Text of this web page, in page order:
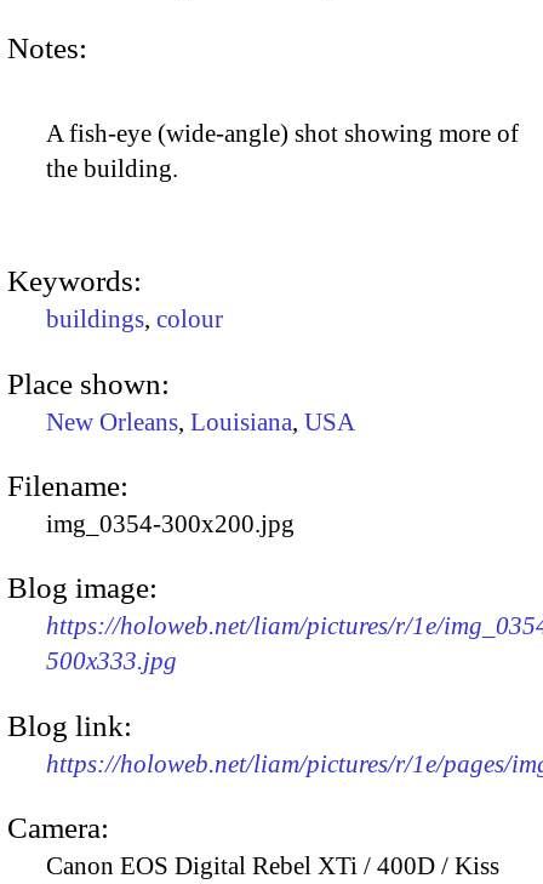
Notes:
A fish-eye (wide-angle) shot showing more of
the building.
Keywords:
buildings, colour
Place shown:
New Orleans, Louisiana, USA
Filename:
img_0354-300x200.jpg
Blog image:
https://holoweb.net/liam/pictures/r/1e/
500x333.jpg
Blog link:
https://holoweb.net/liam/pictures/r/1e/pages/
Camera:
Canon EOS Digital Rebel XTi / 400D / Kiss